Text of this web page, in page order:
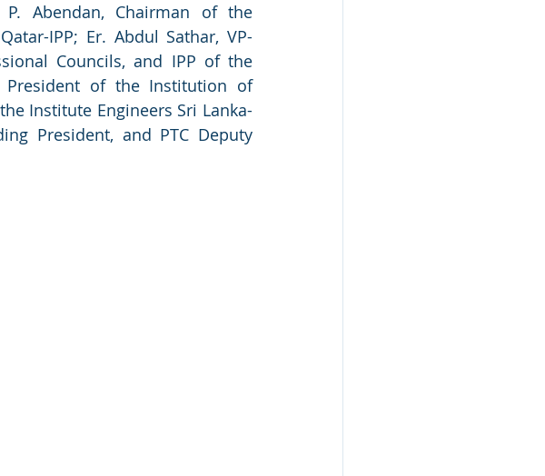
Abendan, Chairman of the
IPP; Er. Abdul Sathar, VP-
Councils, and IPP of the
President of the Institution of
Institute Engineers Sri Lanka-
President, and PTC Deputy